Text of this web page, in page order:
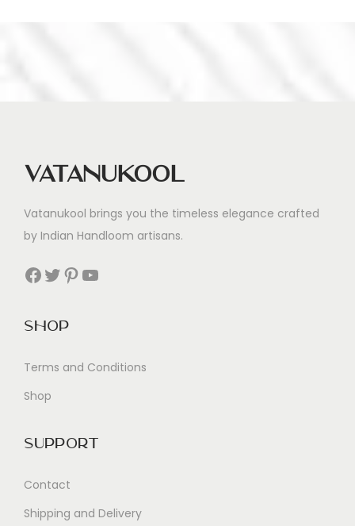
Vatanukool
Vatanukool brings you the timeless elegance crafted
by Indian Handloom artisans.
Facebook Twitter Pinterest YouTube
Shop
Terms and Conditions
Shop
Support
Contact
Shipping and Delivery